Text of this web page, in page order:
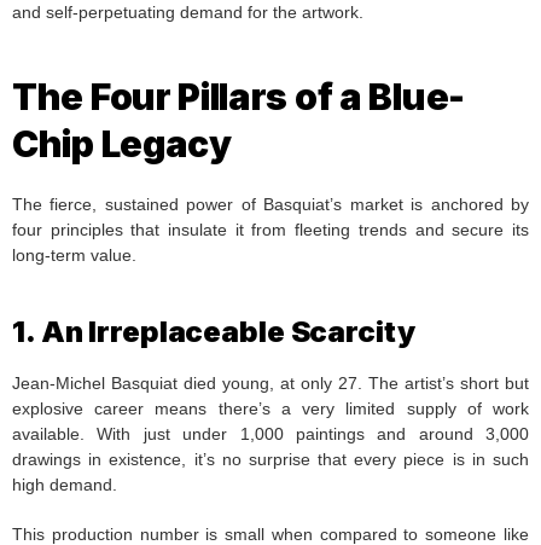
and self-perpetuating demand for the artwork.
The Four Pillars of a Blue-
Chip Legacy
The fierce, sustained power of Basquiat’s market is anchored by
four principles that insulate it from fleeting trends and secure its
long-term value.
1. An Irreplaceable Scarcity
Jean-Michel Basquiat died young, at only 27. The artist’s short but
explosive career means there’s a very limited supply of work
available. With just under 1,000 paintings and around 3,000
drawings in existence, it’s no surprise that every piece is in such
high demand.
This production number is small when compared to someone like